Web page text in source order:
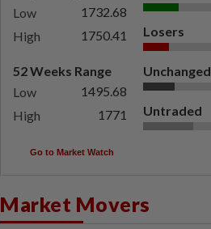
Low
1732.68
High
1750.41
52 Weeks Range
Low
1495.68
High
1771
Losers
Unchanged
Untraded
Go to Market Watch
Market Movers